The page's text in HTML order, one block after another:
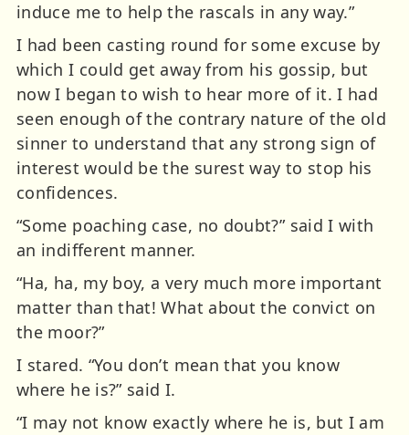
induce me to help the rascals in any way.”
I had been casting round for some excuse by
which I could get away from his gossip, but
now I began to wish to hear more of it. I had
seen enough of the contrary nature of the old
sinner to understand that any strong sign of
interest would be the surest way to stop his
confidences.
“Some poaching case, no doubt?” said I with
an indifferent manner.
“Ha, ha, my boy, a very much more important
matter than that! What about the convict on
the moor?”
I stared. “You don’t mean that you know
where he is?” said I.
“I may not know exactly where he is, but I am